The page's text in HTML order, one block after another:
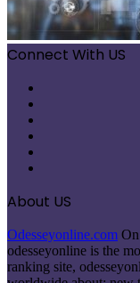
Connect With US
About US
Odesseyonline.com
odesseyonline is the
ranking site,